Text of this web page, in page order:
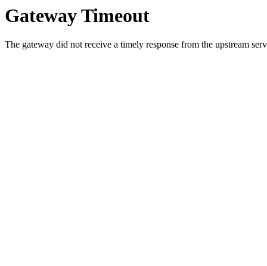
Gateway Timeout
The gateway did not receive a timely response from the upstream